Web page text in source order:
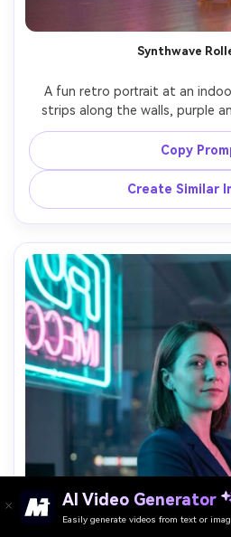
Synthwave
A fun retro portrait at an
strips along the walls, purple
mid-20s wearing a colorful
playful pose, shot on Sony A7R
crisp focus with soft neon
Copy
Create Similar
AI Video Generator
Easily generate videos from text or
Paste Your